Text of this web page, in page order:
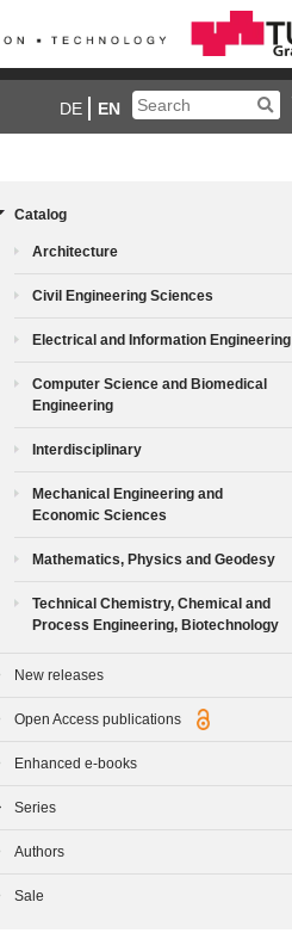
DE EN
Catalog
Architecture
Civil Engineering Sciences
Electrical and Information Engineering
Computer Science and Biomedical
Engineering
Interdisciplinary
Mechanical Engineering and
Economic Sciences
Mathematics, Physics and Geodesy
Technical Chemistry, Chemical and
Process Engineering, Biotechnology
New releases
Open Access publications
Enhanced e-books
Series
Authors
Sale